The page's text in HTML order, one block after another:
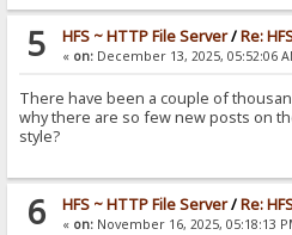
5 HFS ~ HTTP File Server/Re:
« on:December 13, 2025, 05:52:06
There have been a couple of
why there are so few new posts on
style?
6 HFS ~ HTTP File Server/Re:
« on:November 16, 2025, 05:18:13